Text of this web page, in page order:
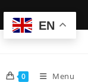
0 Menu
EN